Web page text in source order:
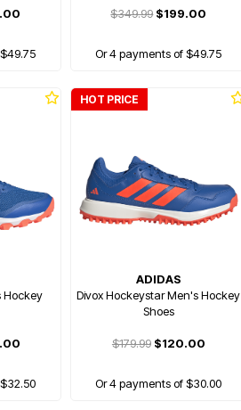
$349.99$199.00
Or 4 payments of $49.75
Hockey
HOT PRICE
ADIDAS
Divox Hockeystar Men's Hockey
Shoes
$179.99$120.00
Or 4 payments of $30.00